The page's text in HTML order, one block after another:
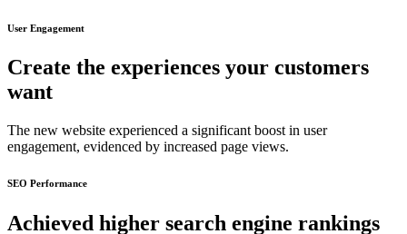
User Engagement
Create the experiences your customers
want
The new website experienced a significant boost in user
engagement, evidenced by increased page views.
SEO Performance
Achieved higher search engine rankings